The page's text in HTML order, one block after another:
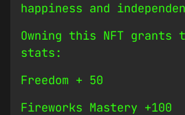
happiness and
Owning this NFT grants
stats:
Freedom + 50
Fireworks Mastery +100